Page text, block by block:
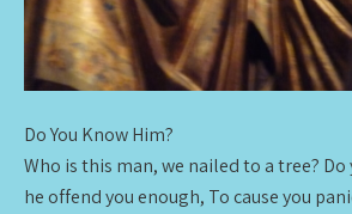
Do You Know Him?
Who is this man, we nailed to a tree?
he offend you enough, To cause you